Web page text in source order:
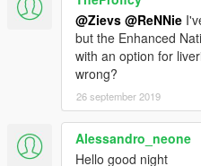
Add-On Vehicle SpawnerBy
@Zievs @ReNNie
but the Enhanced
with an option for
wrong?
26 september 2019
Alessandro_neone
Hello good night